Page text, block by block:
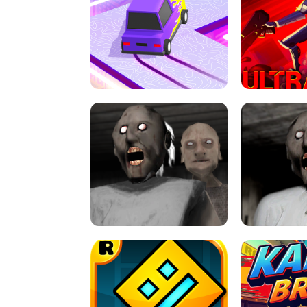
SPEED STARS - RUNNING GAME BRAWL
ULTRAKILL